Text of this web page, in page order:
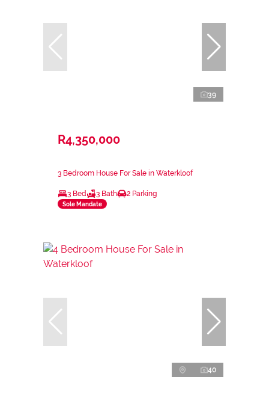
39
R4,350,000
3 Bedroom House For Sale in Waterkloof
3 Bed 3 Bath 2 Parking
Sole Mandate
40